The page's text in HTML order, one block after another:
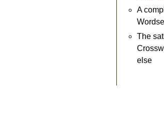
A
The
else